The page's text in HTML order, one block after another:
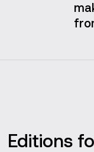
Editions